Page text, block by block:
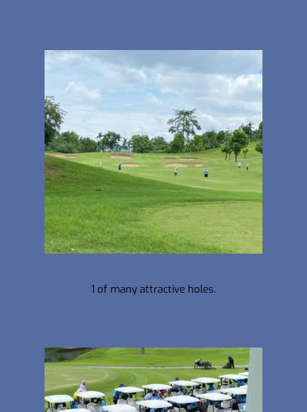
1 of many attractive holes.